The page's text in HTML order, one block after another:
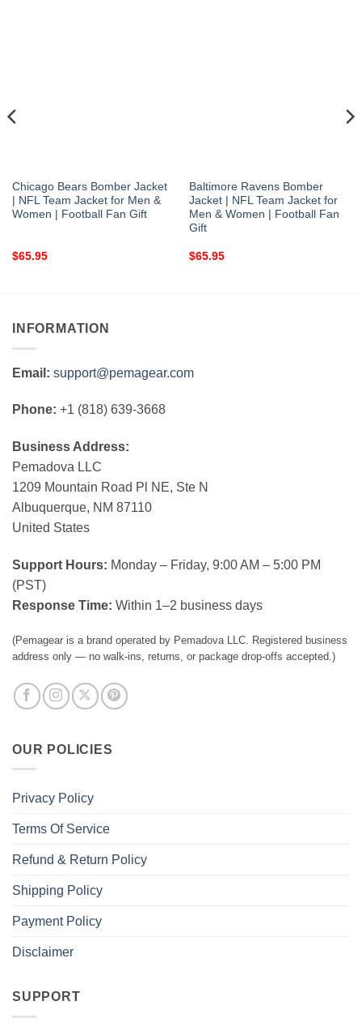
Chicago Bears Bomber Jacket
| NFL Team Jacket for Men &
Women | Football Fan Gift
$65.95
Baltimore Ravens Bomber
Jacket | NFL Team Jacket for
Men & Women | Football Fan
Gift
$65.95
INFORMATION
Email: support@pemagear.com
Phone: +1 (818) 639-3668
Business Address:
Pemadova LLC
1209 Mountain Road Pl NE, Ste N
Albuquerque, NM 87110
United States
Support Hours: Monday – Friday, 9:00 AM – 5:00 PM
(PST)
Response Time: Within 1–2 business days
(Pemagear is a brand operated by Pemadova LLC. Registered business
address only — no walk-ins, returns, or package drop-offs accepted.)
OUR POLICIES
Privacy Policy
Terms Of Service
Refund & Return Policy
Shipping Policy
Payment Policy
Disclaimer
SUPPORT